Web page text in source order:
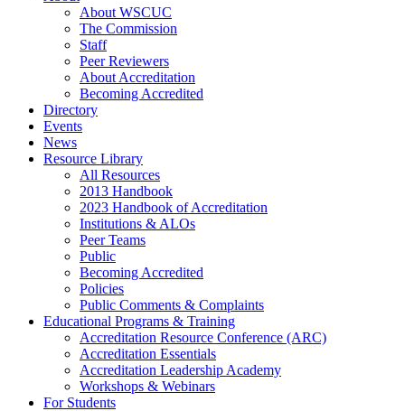
About WSCUC
The Commission
Staff
Peer Reviewers
About Accreditation
Becoming Accredited
Directory
Events
News
Resource Library
All Resources
2013 Handbook
2023 Handbook of Accreditation
Institutions & ALOs
Peer Teams
Public
Becoming Accredited
Policies
Public Comments & Complaints
Educational Programs & Training
Accreditation Resource Conference (ARC)
Accreditation Essentials
Accreditation Leadership Academy
Workshops & Webinars
For Students